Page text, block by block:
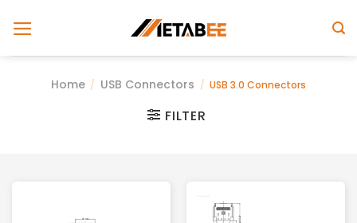
Home / USB Connectors / USB 3.0 Connectors
FILTER